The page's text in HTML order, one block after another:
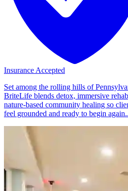
Insurance Accepted
Set among the rolling hills of
BriteLife blends detox, immersive
nature-based community healing so
feel grounded and ready to begin